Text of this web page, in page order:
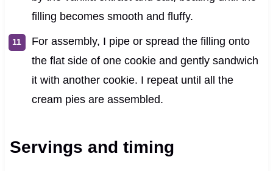
filling becomes smooth and fluffy.
For assembly, I pipe or spread the filling onto
the flat side of one cookie and gently sandwich
it with another cookie. I repeat until all the
cream pies are assembled.
Servings and timing